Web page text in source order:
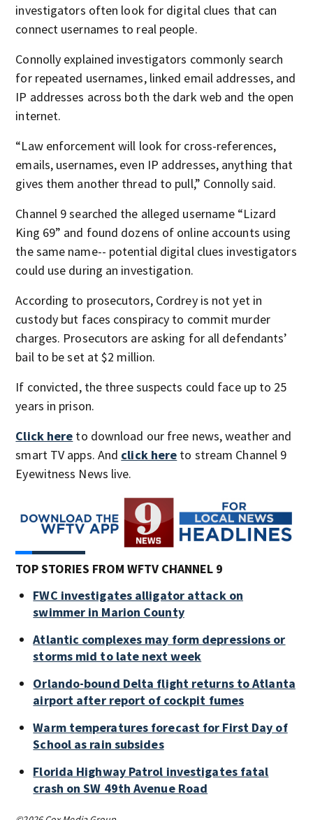
investigators often look for digital clues that can
connect usernames to real people.
Connolly explained investigators commonly search
for repeated usernames, linked email addresses, and
IP addresses across both the dark web and the open
internet.
“Law enforcement will look for cross-references,
emails, usernames, even IP addresses, anything that
gives them another thread to pull,” Connolly said.
Channel 9 searched the alleged username “Lizard
King 69” and found dozens of online accounts using
the same name-- potential digital clues investigators
could use during an investigation.
According to prosecutors, Cordrey is not yet in
custody but faces conspiracy to commit murder
charges. Prosecutors are asking for all defendants’
bail to be set at $2 million.
If convicted, the three suspects could face up to 25
years in prison.
Click here to download our free news, weather and
smart TV apps. And click here to stream Channel 9
Eyewitness News live.
TOP STORIES FROM WFTV CHANNEL 9
FWC investigates alligator attack on
swimmer in Marion County
Atlantic complexes may form depressions or
storms mid to late next week
Orlando-bound Delta flight returns to Atlanta
airport after report of cockpit fumes
Warm temperatures forecast for First Day of
School as rain subsides
Florida Highway Patrol investigates fatal
crash on SW 49th Avenue Road